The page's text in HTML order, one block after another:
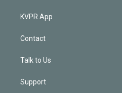
KVPR App
Contact
Talk to Us
Support